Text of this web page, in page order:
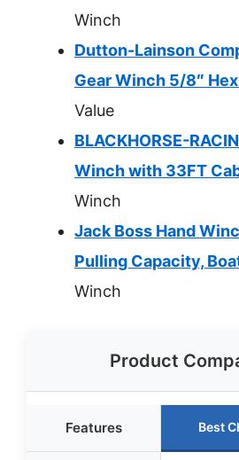
Winch
Dutton-Lainson
Gear Winch 5/8″
Value
BLACKHORSE-
Winch with 33FT
Winch
Jack Boss Hand
Pulling Capacity,
Winch
Product
Features Best